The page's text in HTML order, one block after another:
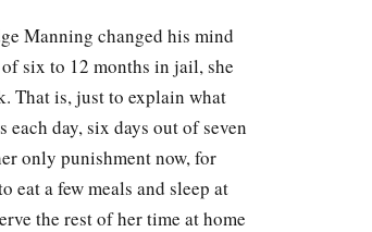
Manning changed his mind
six to 12 months in jail, she
That is, just to explain what
day, six days out of seven
only punishment now, for
eat a few meals and sleep at
the rest of her time at home